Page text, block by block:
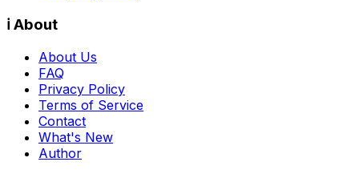
ℹ️ About
About Us
FAQ
Privacy Policy
Terms of Service
Contact
What's New
Author